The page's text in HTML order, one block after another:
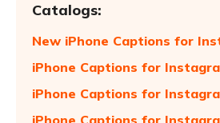
Catalogs:
New iPhone Captions for
iPhone Captions for
iPhone Captions for
iPhone Captions for